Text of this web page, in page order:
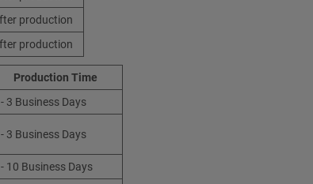
production
production
Production Time
3 Business Days
3 Business Days
10 Business Days